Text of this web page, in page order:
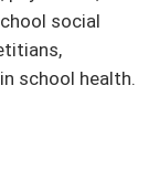
social
school health.